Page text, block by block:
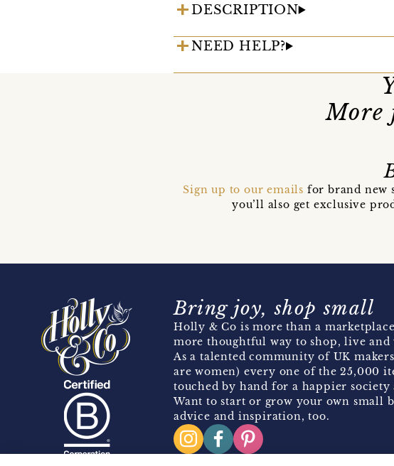
DESCRIPTION
NEED HELP?
More
Sign up to our emails for brand new
you’ll also get exclusive
Bring joy, shop small
Holly & Co is more than a
more thoughtful way to shop, live
As a talented community of UK
are women) every one of the 25,000
touched by hand for a happier
Want to start or grow your own small
advice and inspiration, too.